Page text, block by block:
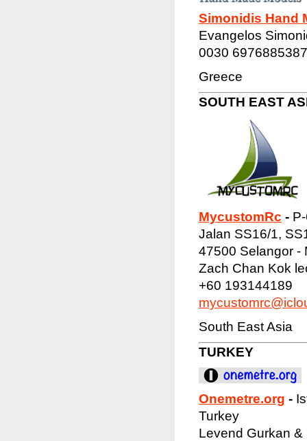
Simonidis Hand
Evangelos
0030 6976885387
Greece
SOUTH EAST
MycustomRc -
Jalan SS16/1,
47500 Selangor -
Zach Chan Kok
+60 193144189
South East Asia
TURKEY
Onemetre.org -
Turkey
Levend Gurkan &